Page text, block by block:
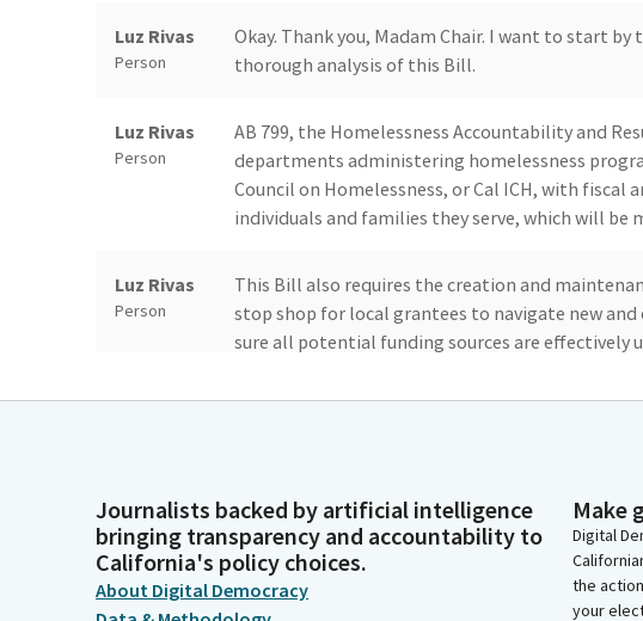
Luz Rivas
Person
Okay. Thank you, Madam Chair. I want to start
thorough analysis of this Bill.
Luz Rivas
Person
AB 799, the Homelessness Accountability and
departments administering homelessness
Council on Homelessness, or Cal ICH, with
individuals and families they serve, which will be
Luz Rivas
Person
This Bill also requires the creation and
stop shop for local grantees to navigate new
sure all potential funding sources are effectively
Luz Rivas
Finally, AB 799 adds the governor's tribal
Luz Rivas
Person
To address this ongoing crisis, nine state
state funding over the past five years
Journalists backed by artificial intelligence
bringing transparency and accountability to
California's policy choices.
About Digital Democracy
Make
Digital
the
your